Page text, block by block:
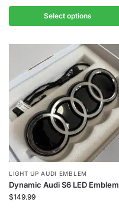
Select options
LIGHT UP AUDI EMBLEM
Dynamic Audi S6 LED Emblem
$149.99